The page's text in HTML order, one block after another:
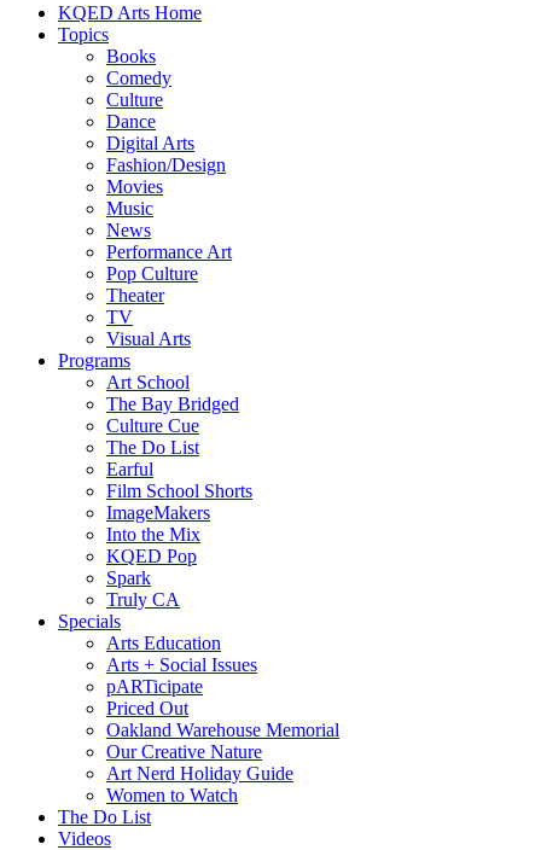
KQED Arts Home
Topics
Books
Comedy
Culture
Dance
Digital Arts
Fashion/Design
Movies
Music
News
Performance Art
Pop Culture
Theater
TV
Visual Arts
Programs
Art School
The Bay Bridged
Culture Cue
The Do List
Earful
Film School Shorts
ImageMakers
Into the Mix
KQED Pop
Spark
Truly CA
Specials
Arts Education
Arts + Social Issues
pARTicipate
Priced Out
Oakland Warehouse Memorial
Our Creative Nature
Art Nerd Holiday Guide
Women to Watch
The Do List
Videos